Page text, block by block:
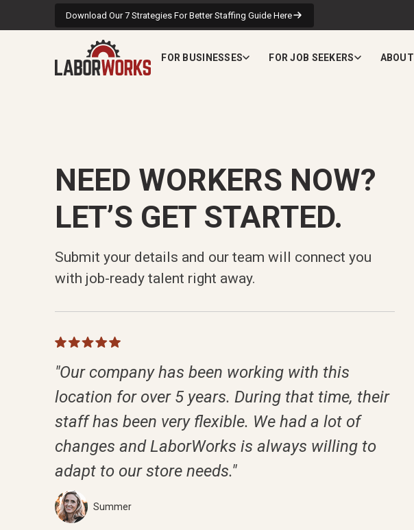
Download Our 7 Strategies For Better Staffing Guide Here
FOR BUSINESSES FOR JOB SEEKERS ABOUT
NEED WORKERS NOW?
LET’S GET STARTED.
Submit your details and our team will connect you
with job-ready talent right away.
"Our company has been working with this
location for over 5 years. During that time, their
staff has been very flexible. We had a lot of
changes and LaborWorks is always willing to
adapt to our store needs."
Summer